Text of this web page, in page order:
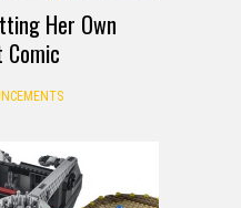
Her Own